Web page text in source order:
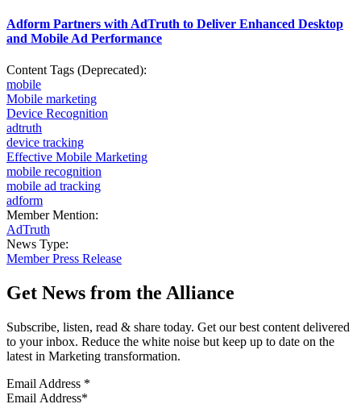
Adform Partners with AdTruth to Deliver Enhanced Desktop
and Mobile Ad Performance
Content Tags (Deprecated):
mobile
Mobile marketing
Device Recognition
adtruth
device tracking
Effective Mobile Marketing
mobile recognition
mobile ad tracking
adform
Member Mention:
AdTruth
News Type:
Member Press Release
Get News from the Alliance
Subscribe, listen, read & share today. Get our best content delivered
to your inbox. Reduce the white noise but keep up to date on the
latest in Marketing transformation.
Email Address *